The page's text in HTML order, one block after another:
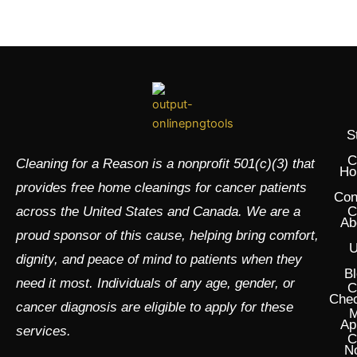
Cleaning for a Reason is a nonprofit 501(c)(3) that
provides free home cleanings for cancer patients
across the United States and Canada. We are a
proud sponsor of this cause, helping bring comfort,
dignity, and peace of mind to patients when they
need it most. Individuals of any age, gender, or
cancer diagnosis are eligible to apply for these
services.